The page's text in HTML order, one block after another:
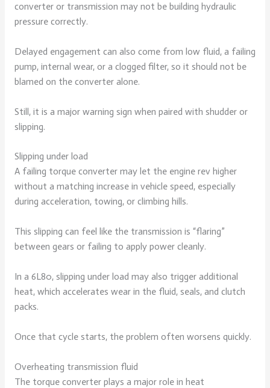
converter or transmission may not be building hydraulic
pressure correctly.
Delayed engagement can also come from low fluid, a failing
pump, internal wear, or a clogged filter, so it should not be
blamed on the converter alone.
Still, it is a major warning sign when paired with shudder or
slipping.
Slipping under load
A failing torque converter may let the engine rev higher
without a matching increase in vehicle speed, especially
during acceleration, towing, or climbing hills.
This slipping can feel like the transmission is “flaring”
between gears or failing to apply power cleanly.
In a 6L80, slipping under load may also trigger additional
heat, which accelerates wear in the fluid, seals, and clutch
packs.
Once that cycle starts, the problem often worsens quickly.
Overheating transmission fluid
The torque converter plays a major role in heat